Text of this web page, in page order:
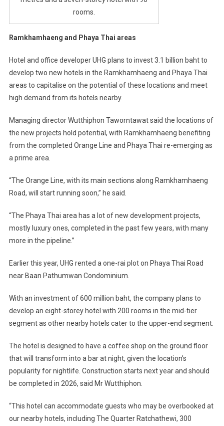
rooms.
Ramkhamhaeng and Phaya Thai areas
Hotel and office developer UHG plans to invest 3.1 billion baht to
develop two new hotels in the Ramkhamhaeng and Phaya Thai
areas to capitalise on the potential of these locations and meet
high demand from its hotels nearby.
Managing director Wutthiphon Taworntawat said the locations of
the new projects hold potential, with Ramkhamhaeng benefiting
from the completed Orange Line and Phaya Thai re-emerging as
a prime area.
“The Orange Line, with its main sections along Ramkhamhaeng
Road, will start running soon,” he said.
“The Phaya Thai area has a lot of new development projects,
mostly luxury ones, completed in the past few years, with many
more in the pipeline.”
Earlier this year, UHG rented a one-rai plot on Phaya Thai Road
near Baan Pathumwan Condominium.
With an investment of 600 million baht, the company plans to
develop an eight-storey hotel with 200 rooms in the mid-tier
segment as other nearby hotels cater to the upper-end segment.
The hotel is designed to have a coffee shop on the ground floor
that will transform into a bar at night, given the location’s
popularity for nightlife. Construction starts next year and should
be completed in 2026, said Mr Wutthiphon.
“This hotel can accommodate guests who may be overbooked at
our nearby hotels, including The Quarter Ratchathewi, 300